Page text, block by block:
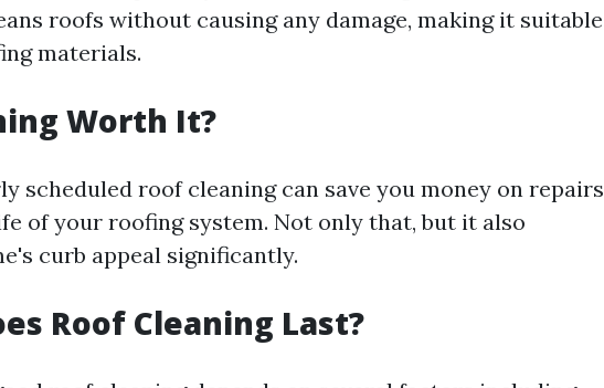
roofs without causing any damage, making it suitable
materials.
Worth It?
scheduled roof cleaning can save you money on repairs
of your roofing system. Not only that, but it also
curb appeal significantly.
Roof Cleaning Last?